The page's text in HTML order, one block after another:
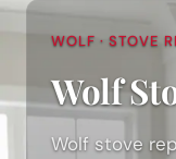
WOLF · STOVE
Wolf
Wolf stove